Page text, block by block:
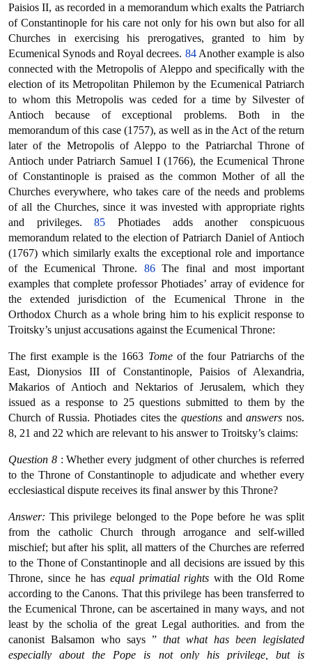
Paisios II, as recorded in a memorandum which exalts the Patriarch
of Constantinople for his care not only for his own but also for all
Churches in exercising his prerogatives, granted to him by
Ecumenical Synods and Royal decrees. 84Another example is also
connected with the Metropolis of Aleppo and specifically with the
election of its Metropolitan Philemon by the Ecumenical Patriarch
to whom this Metropolis was ceded for a time by Silvester of
Antioch because of exceptional problems. Both in the
memorandum of this case (1757), as well as in the Act of the return
later of the Metropolis of Aleppo to the Patriarchal Throne of
Antioch under Patriarch Samuel I (1766), the Ecumenical Throne
of Constantinople is praised as the common Mother of all the
Churches everywhere, who takes care of the needs and problems
of all the Churches, since it was invested with appropriate rights
and privileges.85 Photiades adds another conspicuous
memorandum related to the election of Patriarch Daniel of Antioch
(1767) which similarly exalts the exceptional role and importance
of the Ecumenical Throne. 86The final and most important
examples that complete professor Photiades’ array of evidence for
the extended jurisdiction of the Ecumenical Throne in the
Orthodox Church as a whole bring him to his explicit response to
Troitsky’s unjust accusations against the Ecumenical Throne:
The first example is the 1663 Tome of the four Patriarchs of the
East, Dionysios III of Constantinople, Paisios of Alexandria,
Makarios of Antioch and Nektarios of Jerusalem, which they
issued as a response to 25 questions submitted to them by the
Church of Russia. Photiades cites the questions andanswersnos.
8, 21 and 22 which are relevant to his answer to Troitsky’s claims:
Question 8 : Whether every judgment of other churches is referred
to the Throne of Constantinople to adjudicate and whether every
ecclesiastical dispute receives its final answer by this Throne?
Answer:This privilege belonged to the Pope before he was split
from the catholic Church through arrogance and self-willed
mischief; but after his split, all matters of the Churches are referred
to the Thone of Constantinople and all decisions are issued by this
Throne, since he has equal primatial rightswith the Old Rome
according to the Canons. That this privilege has been transferred to
the Ecumenical Throne, can be ascertained in many ways, and not
least by the scholia of the great Legal authorities. and from the
canonist Balsamon who says ” that what has been legislated
especially about the Pope is not only his privilege, but is